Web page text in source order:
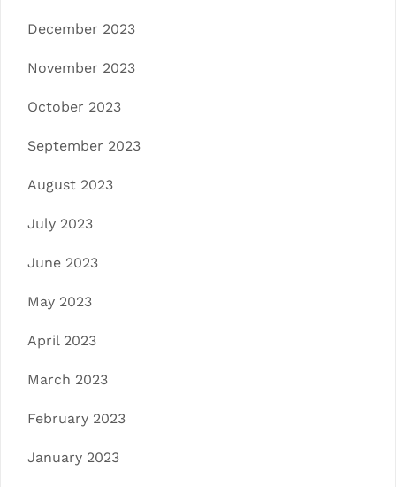
December 2023
November 2023
October 2023
September 2023
August 2023
July 2023
June 2023
May 2023
April 2023
March 2023
February 2023
January 2023